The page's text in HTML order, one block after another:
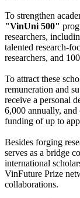
To strengthen
"VinUni 500"
researchers,
talented research-
researchers, and
To attract these
remuneration and
receive a personal
6,000 annually, and
funding of up to
Besides forging
serves as a bridge
international
VinFuture Prize
collaborations.